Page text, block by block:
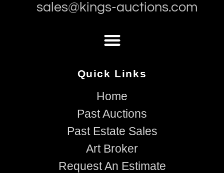
sales@kings-auctions.com
Quick Links
Home
Past Auctions
Past Estate Sales
Art Broker
Request An Estimate